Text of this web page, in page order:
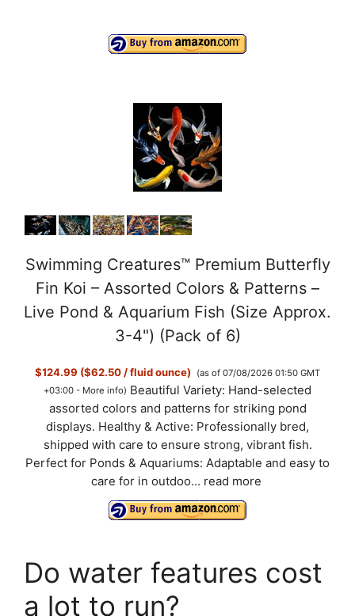
y
i
d
e
o
Swimming Creatures™ Premium Butterfly
Fin Koi – Assorted Colors & Patterns –
Live Pond & Aquarium Fish (Size Approx.
3-4") (Pack of 6)
$124.99 ($62.50 / fluid ounce)
(as of 07/08/2026 01:50 GMT
+03:00 - More info) Beautiful Variety: Hand-selected
assorted colors and patterns for striking pond
displays. Healthy & Active: Professionally bred,
shipped with care to ensure strong, vibrant fish.
Perfect for Ponds & Aquariums: Adaptable and easy to
care for in outdoo... read more
Do water features cost
a lot to run?